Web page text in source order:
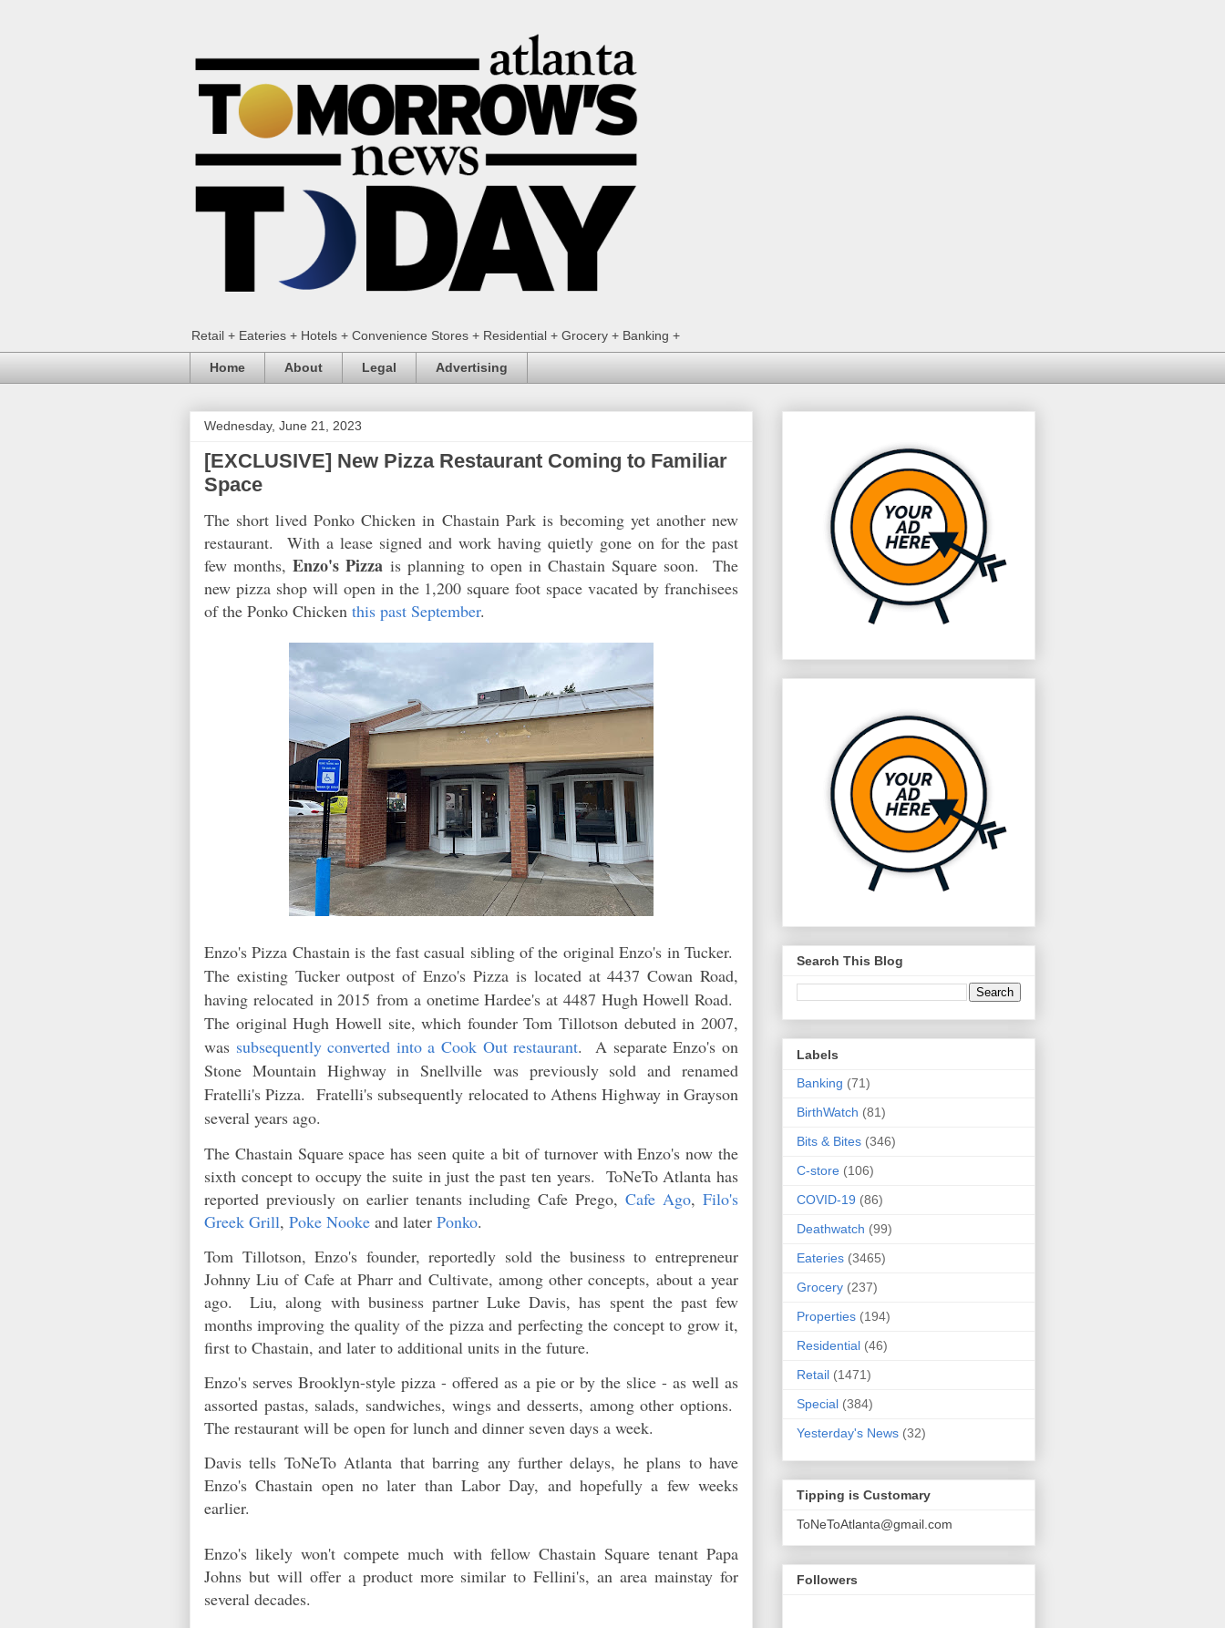
Retail + Eateries + Hotels + Convenience Stores + Residential + Grocery + Banking +
Home About Legal Advertising
Wednesday, June 21, 2023
[EXCLUSIVE] New Pizza Restaurant Coming to Familiar
Space
The short lived Ponko Chicken in Chastain Park is becoming yet another new
restaurant. With a lease signed and work having quietly gone on for the past
few months, Enzo's Pizza is planning to open in Chastain Square soon. The
new pizza shop will open in the 1,200 square foot space vacated by franchisees
of the Ponko Chicken this past September.
Enzo's Pizza Chastain is the fast casual sibling of the original Enzo's in Tucker.
The existing Tucker outpost of Enzo's Pizza is located at 4437 Cowan Road,
having relocated in 2015 from a onetime Hardee's at 4487 Hugh Howell Road.
The original Hugh Howell site, which founder Tom Tillotson debuted in 2007,
was subsequently converted into a Cook Out restaurant. A separate Enzo's on
Stone Mountain Highway in Snellville was previously sold and renamed
Fratelli's Pizza. Fratelli's subsequently relocated to Athens Highway in Grayson
several years ago.
The Chastain Square space has seen quite a bit of turnover with Enzo's now the
sixth concept to occupy the suite in just the past ten years. ToNeTo Atlanta has
reported previously on earlier tenants including Cafe Prego,Cafe Ago,Filo's
Greek Grill, Poke Nooke and later Ponko.
Tom Tillotson, Enzo's founder, reportedly sold the business to entrepreneur
Johnny Liu of Cafe at Pharr and Cultivate, among other concepts, about a year
ago. Liu, along with business partner Luke Davis, has spent the past few
months improving the quality of the pizza and perfecting the concept to grow it,
first to Chastain, and later to additional units in the future.
Enzo's serves Brooklyn-style pizza - offered as a pie or by the slice - as well as
assorted pastas, salads, sandwiches, wings and desserts, among other options.
The restaurant will be open for lunch and dinner seven days a week.
Davis tells ToNeTo Atlanta that barring any further delays, he plans to have
Enzo's Chastain open no later than Labor Day, and hopefully a few weeks
earlier.
Enzo's likely won't compete much with fellow Chastain Square tenant Papa
Johns but will offer a product more similar to Fellini's, an area mainstay for
several decades.
Search This Blog
Labels
Banking (71)
BirthWatch (81)
Bits & Bites (346)
C-store (106)
COVID-19 (86)
Deathwatch (99)
Eateries (3465)
Grocery (237)
Properties (194)
Residential (46)
Retail (1471)
Special (384)
Yesterday's News (32)
Tipping is Customary
ToNeToAtlanta@gmail.com
Followers